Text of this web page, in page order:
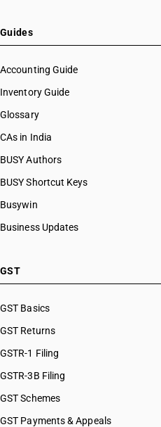
Guides
Accounting Guide
Inventory Guide
Glossary
CAs in India
BUSY Authors
BUSY Shortcut Keys
Busywin
Business Updates
GST
GST Basics
GST Returns
GSTR-1 Filing
GSTR-3B Filing
GST Schemes
GST Payments & Appeals